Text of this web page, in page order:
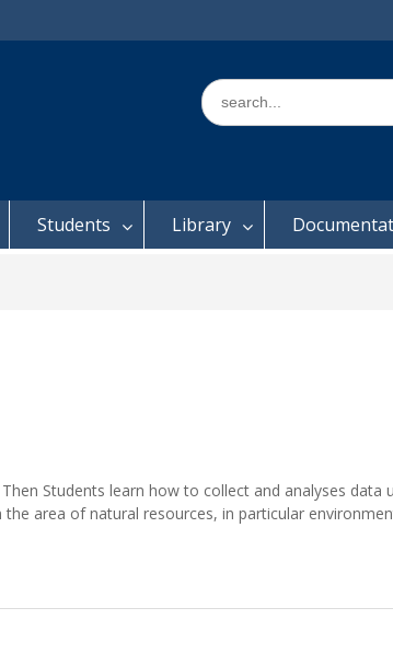
Search
for:
Students Library
Students learn how to collect and analyses data
area of natural resources, in particular